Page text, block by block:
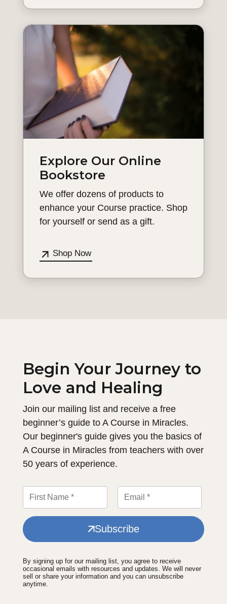
Explore Our Online
Bookstore
We offer dozens of products to
enhance your Course practice. Shop
for yourself or send as a gift.
Shop Now
Begin Your Journey to
Love and Healing
Join our mailing list and receive a free
beginner’s guide to A Course in Miracles.
Our beginner's guide gives you the basics of
A Course in Miracles from teachers with over
50 years of experience.
Subscribe
By signing up for our mailing list, you agree to receive
occasional emails with resources and updates. We will never
sell or share your information and you can unsubscribe
anytime.